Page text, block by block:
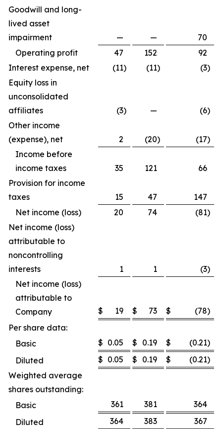
Goodwill and long-
lived asset
impairment
— —
70
Operating profit
47 152
92
Interest expense, net
(11) (11) (3)
Equity loss in
unconsolidated
affiliates
(3) — (6)
Other income
(expense), net
2 (20) (17)
Income before
income taxes
35 121
66
Provision for income
taxes
15 47
147
Net income (loss)
20 74 (81)
Net income (loss)
attributable to
noncontrolling
interests
1 1 (3)
Net income (loss)
attributable to
Company
$ 19 $ 73 $ (78)
Per share data:
Basic
$ 0.05 $ 0.19 $ (0.21)
Diluted
$ 0.05 $ 0.19 $ (0.21)
Weighted average
shares outstanding:
Basic
361 381
364
Diluted
364 383 367